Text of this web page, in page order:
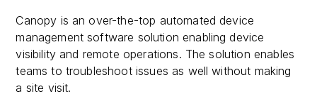
Canopy is an over-the-top automated device
management software solution enabling device
visibility and remote operations. The solution enables
teams to troubleshoot issues as well without making
a site visit.